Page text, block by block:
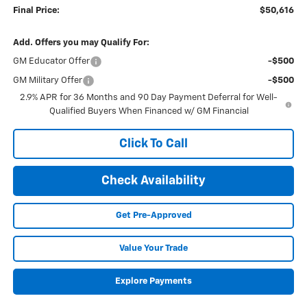
Final Price: $50,616
Add. Offers you may Qualify For:
GM Educator Offer -$500
GM Military Offer
-$500
2.9% APR for 36 Months and 90 Day Payment Deferral for Well-
Qualified Buyers When Financed w/ GM Financial
Click To Call
Check Availability
Get Pre-Approved
Value Your Trade
Explore Payments